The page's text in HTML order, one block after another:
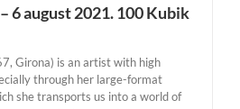
6 august 2021. 100 Kubik
Girona) is an artist with high
through her large-format
she transports us into a world of